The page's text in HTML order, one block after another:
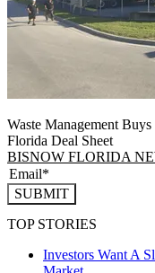
Waste Management
Florida Deal Sheet
BISNOW FLORIDA
SUBMIT
TOP STORIES
Investors Want A